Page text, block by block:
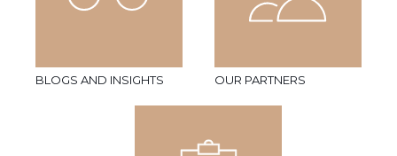
BLOGS AND INSIGHTS OUR PARTNERS